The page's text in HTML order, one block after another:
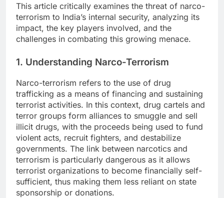
This article critically examines the threat of narco-
terrorism to India’s internal security, analyzing its
impact, the key players involved, and the
challenges in combating this growing menace.
1. Understanding Narco-Terrorism
Narco-terrorism refers to the use of drug
trafficking as a means of financing and sustaining
terrorist activities. In this context, drug cartels and
terror groups form alliances to smuggle and sell
illicit drugs, with the proceeds being used to fund
violent acts, recruit fighters, and destabilize
governments. The link between narcotics and
terrorism is particularly dangerous as it allows
terrorist organizations to become financially self-
sufficient, thus making them less reliant on state
sponsorship or donations.